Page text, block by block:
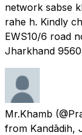
network sabse
rahe h. Kindly
EWS10/6 road
Jharkhand
Mr.Khamb
from Kandādih,